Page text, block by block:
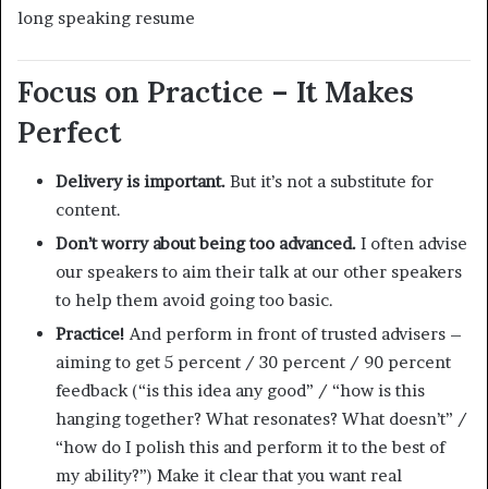
long speaking resume
Focus on Practice – It Makes
Perfect
Delivery is important. But it’s not a substitute for
content.
Don’t worry about being too advanced. I often advise
our speakers to aim their talk at our other speakers
to help them avoid going too basic.
Practice! And perform in front of trusted advisers –
aiming to get 5 percent / 30 percent / 90 percent
feedback (“is this idea any good” / “how is this
hanging together? What resonates? What doesn’t” /
“how do I polish this and perform it to the best of
my ability?”) Make it clear that you want real